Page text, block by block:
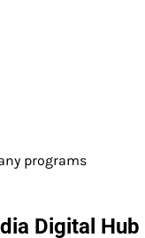
programs
Digital Hub